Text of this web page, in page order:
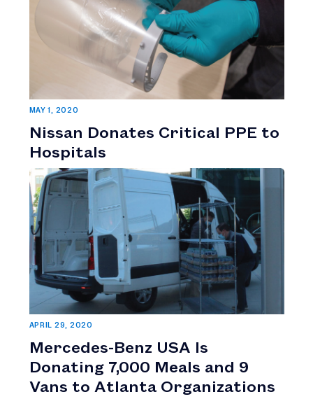
MAY 1, 2020
Nissan Donates Critical PPE to
Hospitals
APRIL 29, 2020
Mercedes-Benz USA Is
Donating 7,000 Meals and 9
Vans to Atlanta Organizations